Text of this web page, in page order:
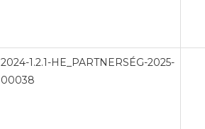
2024-1.2.1-HE_PARTNERSÉG-2025-
00038